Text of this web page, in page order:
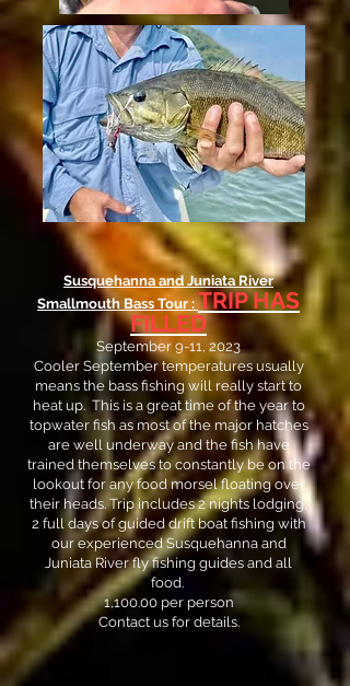
Susquehanna and Juniata River
Smallmouth Bass Tour :TRIP HAS
FILLED
September 9-11, 2023
Cooler September temperatures usually
means the bass fishing will really start to
heat up. This is a great time of the year to
topwater fish as most of the major hatches
are well underway and the fish have
trained themselves to constantly be on the
lookout for any food morsel floating over
their heads. Trip includes 2 nights lodging,
2 full days of guided drift boat fishing with
our experienced Susquehanna and
Juniata River fly fishing guides and all
food.
1,100.00 per person
Contact us for details.